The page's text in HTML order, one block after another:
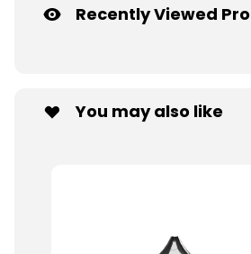
Recently Viewed
You may also like